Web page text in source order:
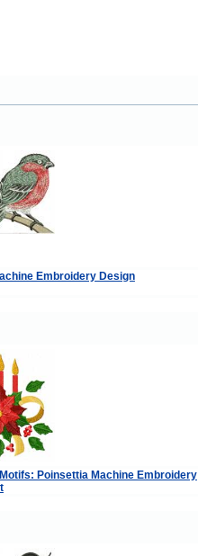
Embroidery Design
Poinsettia Machine Embroidery